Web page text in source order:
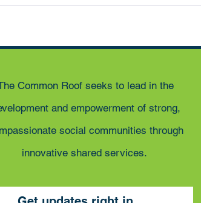
Common Roof seeks to lead in the
and empowerment of strong,
social communities through
innovative shared services.